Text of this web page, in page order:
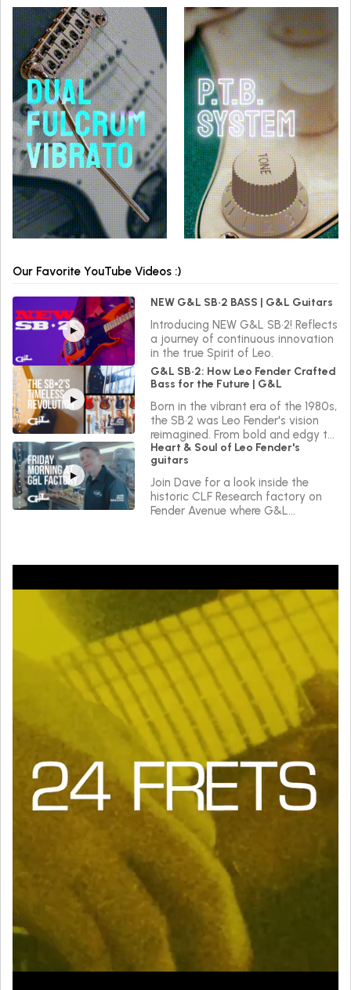
Our Favorite YouTube Videos :)
NEW G&L SB•2 BASS | G&L Guitars
Introducing NEW G&L SB•2! Reflects
a journey of continuous innovation
in the true Spirit of Leo.
G&L SB•2: How Leo Fender Crafted
Bass for the Future | G&L
Born in the vibrant era of the 1980s,
the SB•2 was Leo Fender's vision
reimagined. From bold and edgy to
sleek and versatile, the SB•2 reflects
a journey of continuous innovation
in the true Spirit of Leo.
Heart & Soul of Leo Fender's
guitars
Join Dave for a look inside the
historic CLF Research factory on
Fender Avenue where G&L